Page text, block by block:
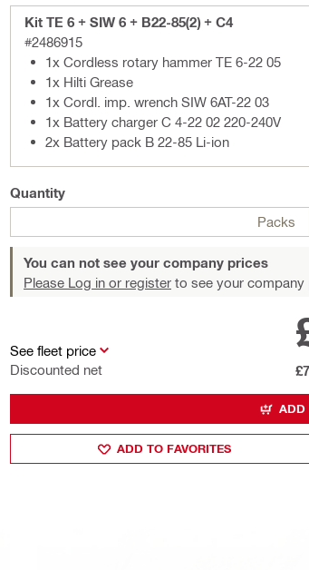
Kit TE 6 + SIW 6 + B22-85(2) + C4
#2486915
1x Cordless rotary hammer TE 6-22 05
1x Hilti Grease
1x Cordl. imp. wrench SIW 6AT-22 03
1x Battery charger C 4-22 02 220-240V
2x Battery pack B 22-85 Li-ion
Quantity
Packs
You can not see your company prices
Please Log in or register to see your company
See fleet price
Discounted net
ADD
ADD TO FAVORITES